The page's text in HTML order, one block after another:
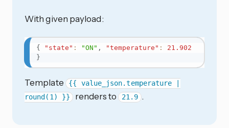
With given payload:
{ "state" : "ON" , "temperature" :
21.902
}
Template
{{ value_json.temperature |
round(1) }}
renders to 21.9 .